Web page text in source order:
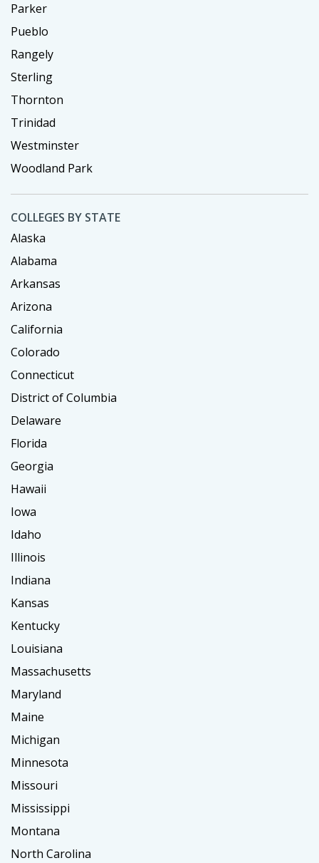
Parker
Pueblo
Rangely
Sterling
Thornton
Trinidad
Westminster
Woodland Park
COLLEGES BY STATE
Alaska
Alabama
Arkansas
Arizona
California
Colorado
Connecticut
District of Columbia
Delaware
Florida
Georgia
Hawaii
Iowa
Idaho
Illinois
Indiana
Kansas
Kentucky
Louisiana
Massachusetts
Maryland
Maine
Michigan
Minnesota
Missouri
Mississippi
Montana
North Carolina